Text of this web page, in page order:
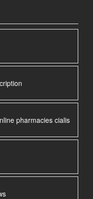
pharmacies cialis